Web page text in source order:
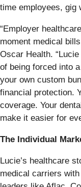
time employees, gig
“Employer
moment medical
Oscar Health.
of being forced into
your own custom
financial protection.
coverage. Your
make it easier for
The Individual
Lucie’s healthcare
medical carriers